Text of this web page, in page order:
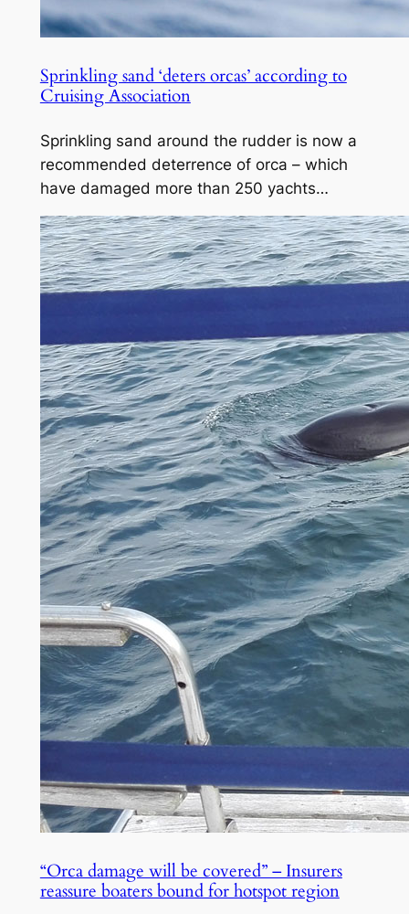
Sprinkling sand ‘deters orcas’ according to
Cruising Association
Sprinkling sand around the rudder is now a
recommended deterrence of orca – which
have damaged more than 250 yachts…
“Orca damage will be covered” – Insurers
reassure boaters bound for hotspot region